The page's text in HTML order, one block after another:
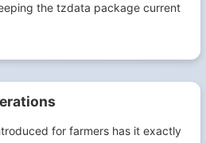
the tzdata package current
for farmers has it exactly